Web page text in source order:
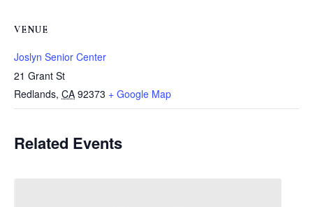
VENUE
Joslyn Senior Center
21 Grant St
Redlands, CA 92373 + Google Map
Related Events